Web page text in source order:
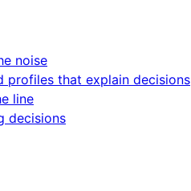
noise
profiles that explain decisions
line
decisions